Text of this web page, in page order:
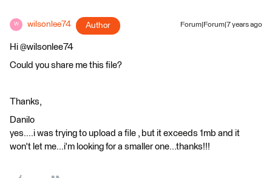
W wilsonlee74 Author Forum|Forum|7 years ago
Hi @wilsonlee74
Could you share me this file?
Thanks,
Danilo
yes....i was trying to upload a file , but it exceeds 1mb and it
won't let me...i'm looking for a smaller one...thanks!!!